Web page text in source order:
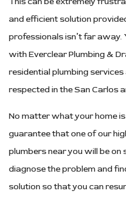
and efficient solution
professionals isn’t far away.
with Everclear Plumbing &
residential plumbing
respected in the San Carlos
No matter what your home
guarantee that one of our
plumbers near you will be on
diagnose the problem and
solution so that you can